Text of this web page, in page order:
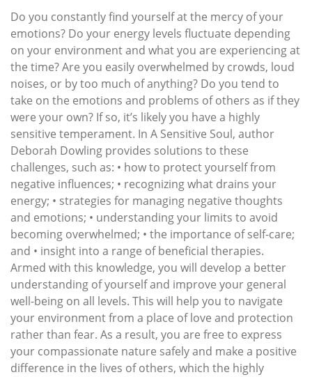
Do you constantly find yourself at the mercy of your
emotions? Do your energy levels fluctuate depending
on your environment and what you are experiencing at
the time? Are you easily overwhelmed by crowds, loud
noises, or by too much of anything? Do you tend to
take on the emotions and problems of others as if they
were your own? If so, it’s likely you have a highly
sensitive temperament. In A Sensitive Soul, author
Deborah Dowling provides solutions to these
challenges, such as: • how to protect yourself from
negative influences; • recognizing what drains your
energy; • strategies for managing negative thoughts
and emotions; • understanding your limits to avoid
becoming overwhelmed; • the importance of self-care;
and • insight into a range of beneficial therapies.
Armed with this knowledge, you will develop a better
understanding of yourself and improve your general
well-being on all levels. This will help you to navigate
your environment from a place of love and protection
rather than fear. As a result, you are free to express
your compassionate nature safely and make a positive
difference in the lives of others, which the highly